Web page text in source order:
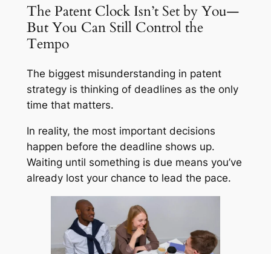
The Patent Clock Isn’t Set by You—
But You Can Still Control the
Tempo
The biggest misunderstanding in patent
strategy is thinking of deadlines as the only
time that matters.
In reality, the most important decisions
happen before the deadline shows up.
Waiting until something is due means you’ve
already lost your chance to lead the pace.